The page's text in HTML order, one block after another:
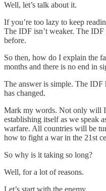
Well, let’s talk about it.
If you’re too lazy to keep
The IDF isn’t weaker. The
before.
So then, how do I explain the
months and there is no end in
The answer is simple. The IDF
has changed.
Mark my words. Not only will
establishing itself as we speak
warfare. All countries will be
how to fight a war in the 21st
So why is it taking so long?
Well, for a lot of reasons.
Let’s start with the enemy.